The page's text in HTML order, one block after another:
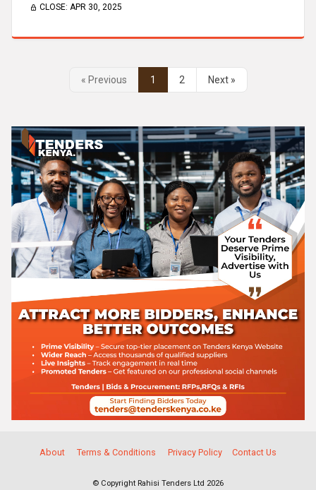
CLOSE: APR 30, 2025
« Previous 1 2 Next »
About Terms & Conditions Privacy Policy Contact Us
© Copyright Rahisi Tenders Ltd 2026